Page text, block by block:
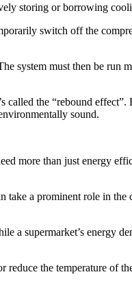
storing or borrowing
switch off the
system must then be run
the “rebound
sound.
more than just energy
take a prominent role in
a supermarket’s energy
the temperature of